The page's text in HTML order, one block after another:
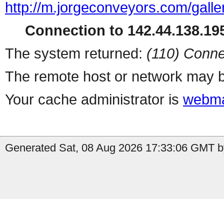
http://m.jorgeconveyors.com/
Connection to
The system returned: (110)
The remote host or network may
Your cache administrator is
Generated Sat, 08 Aug 2026 17:33:06 GMT